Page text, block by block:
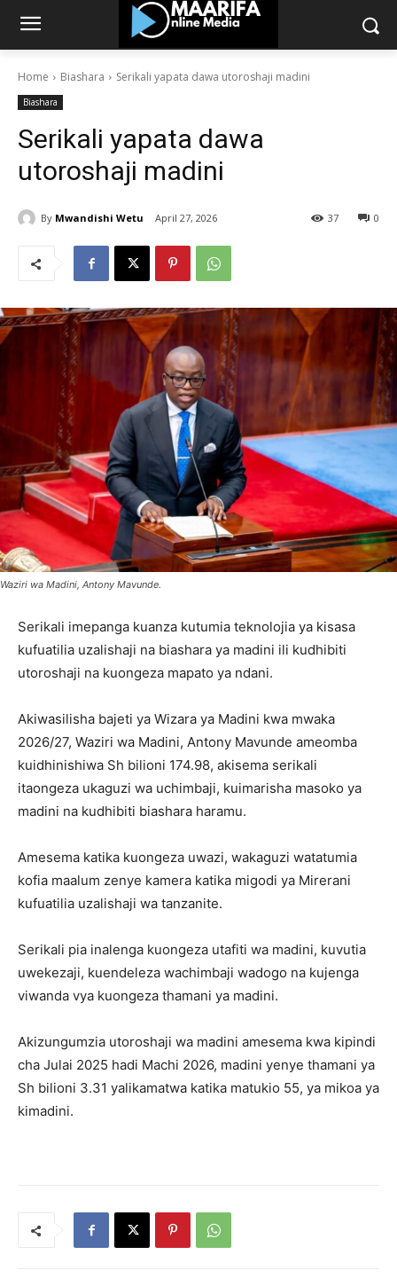
Home Biashara Serikali yapata dawa utoroshaji madini
Biashara
Serikali yapata dawa
utoroshaji madini
By Mwandishi Wetu April 27, 2026 0
37
Waziri wa Madini, Antony Mavunde.
Serikali imepanga kuanza kutumia teknolojia ya kisasa
kufuatilia uzalishaji na biashara ya madini ili kudhibiti
utoroshaji na kuongeza mapato ya ndani.
Akiwasilisha bajeti ya Wizara ya Madini kwa mwaka
2026/27, Waziri wa Madini, Antony Mavunde ameomba
kuidhinishiwa Sh bilioni 174.98, akisema serikali
itaongeza ukaguzi wa uchimbaji, kuimarisha masoko ya
madini na kudhibiti biashara haramu.
Amesema katika kuongeza uwazi, wakaguzi watatumia
kofia maalum zenye kamera katika migodi ya Mirerani
kufuatilia uzalishaji wa tanzanite.
Serikali pia inalenga kuongeza utafiti wa madini, kuvutia
uwekezaji, kuendeleza wachimbaji wadogo na kujenga
viwanda vya kuongeza thamani ya madini.
Akizungumzia utoroshaji wa madini amesema kwa kipindi
cha Julai 2025 hadi Machi 2026, madini yenye thamani ya
Sh bilioni 3.31 yalikamatwa katika matukio 55, ya mikoa ya
kimadini.